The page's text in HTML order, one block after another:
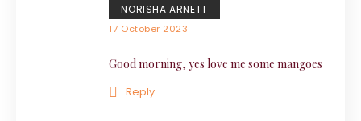
NORISHA ARNETT
17 October 2023
Good morning, yes love me some mangoes
Reply